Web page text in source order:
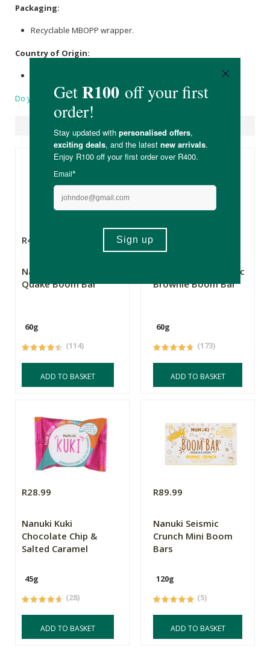
Packaging:
Recyclable MBOPP wrapper.
Country of Origin:
Made in South Africa with 100% of imported ingredients.
Do you have a question?
R48.99
Nanuki Caramel
Quake Boom Bar
60g
(114)
ADD TO BASKET
Nanuki Metamorphic
Brownie Boom Bar
60g
(173)
ADD TO BASKET
R28.99
Nanuki Kuki
Chocolate Chip &
Salted Caramel
45g
(28)
ADD TO BASKET
R89.99
Nanuki Seismic
Crunch Mini Boom
Bars
120g
(5)
ADD TO BASKET